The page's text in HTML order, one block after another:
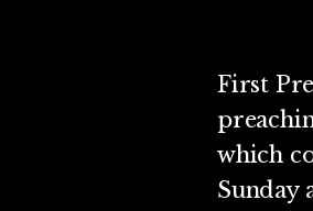
First
which
Sunday